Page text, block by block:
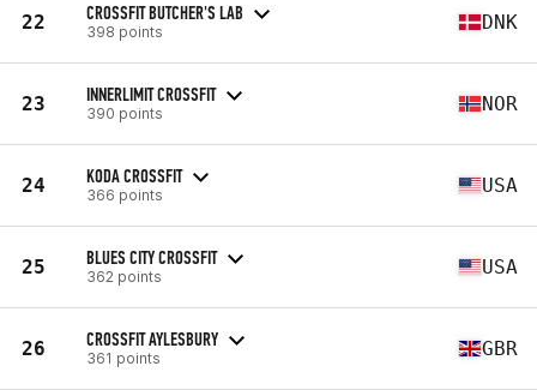
22 CROSSFIT BUTCHER'S LAB
398 points DNK
23 INNERLIMIT CROSSFIT
390 points NOR
24 KODA CROSSFIT
366 points USA
25 BLUES CITY CROSSFIT
362 points USA
26 CROSSFIT AYLESBURY
361 points GBR